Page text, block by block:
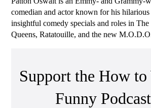
comedian and actor known for his hilarious
insightful comedy specials and roles in
Queens, Ratatouille, and the new
Support the How
Funny Podcast